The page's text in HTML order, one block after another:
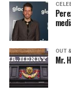
OUT
Mr.